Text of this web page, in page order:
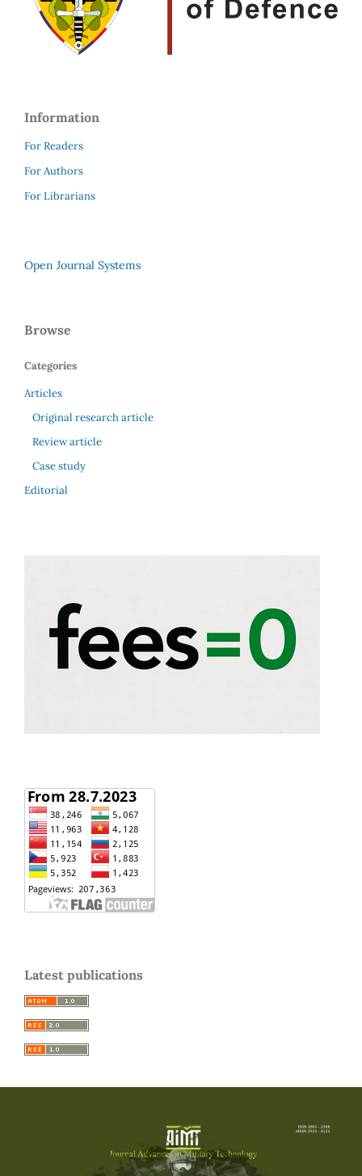
Information
For Readers
For Authors
For Librarians
Open Journal Systems
Browse
Categories
Articles
Original research article
Review article
Case study
Editorial
Latest publications